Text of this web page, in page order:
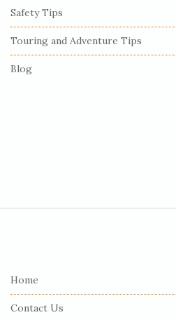
Safety Tips
Touring and Adventure Tips
Blog
Home
Contact Us